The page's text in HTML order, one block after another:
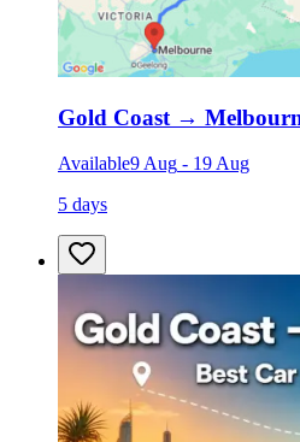
Gold Coast →
Available9 Aug - 19 Aug
5 days